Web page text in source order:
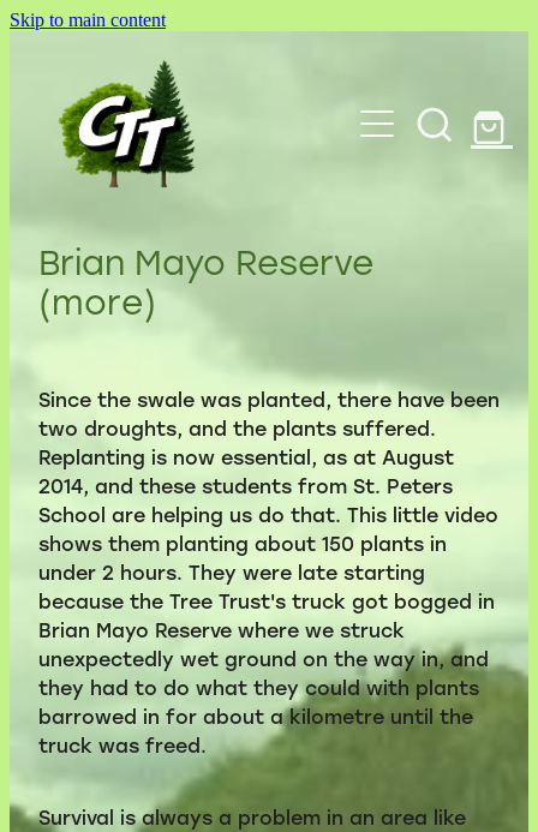
Skip to main content
Cambridge Tree Trust videos
Notable Trees
Species Groves
Walks
Links to other websites
About Us
Committee
Donations
Nursery
Terms and Conditions
Volunteers
Blackie's historic video
Shop
My Account
Brian Mayo Reserve
(more)
Since the swale was planted, there have been
two droughts, and the plants suffered.
Replanting is now essential, as at August
2014, and these students from St. Peters
School are helping us do that. This little video
shows them planting about 150 plants in
under 2 hours. They were late starting
because the Tree Trust's truck got bogged in
Brian Mayo Reserve where we struck
unexpectedly wet ground on the way in, and
they had to do what they could with plants
barrowed in for about a kilometre until the
truck was freed.
Survival is always a problem in an area like